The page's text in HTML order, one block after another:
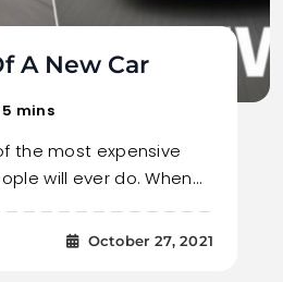
A New Car
5 mins
the most expensive
will ever do. When…
October 27, 2021